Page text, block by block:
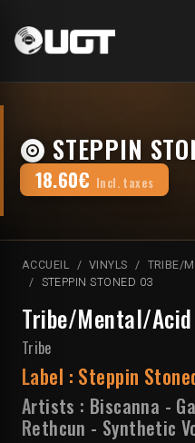
STEPPIN
18.60€ Incl. taxes
ACCUEIL VINYLS
TRIBE/
STEPPIN STONED 03
Tribe/Mental/Acid
Tribe
Label : Steppin
Artists : Biscanna -
Rethcun - Synthetic